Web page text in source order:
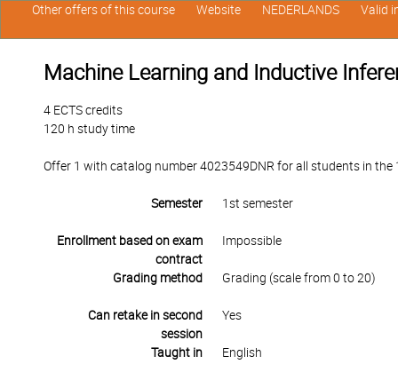
Machine Learning and Inductive
4 ECTS credits
120 h study time
Offer 1 with catalog number 4023549DNR for all students in the
Semester 1st semester
Enrollment based on exam
contract
Impossible
Grading method Grading (scale from 0 to 20)
Can retake in second
session
Yes
Taught in English
Other offers of this course Website NEDERLANDS Valid